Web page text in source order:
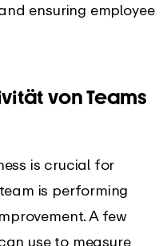
ensuring employee
von Teams
is crucial for
is performing
A few
use to measure